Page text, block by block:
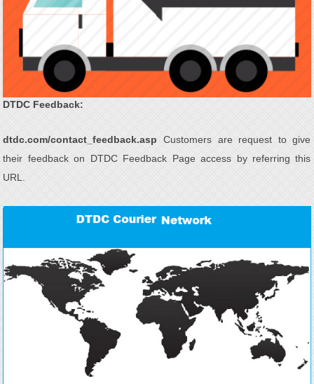
DTDC Feedback:
dtdc.com/contact_feedback.asp Customers are request to give
their feedback on DTDC Feedback Page access by referring this
URL.